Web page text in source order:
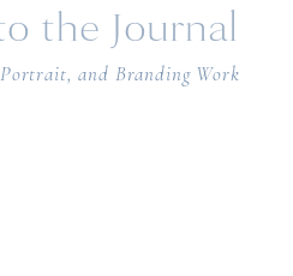
the Journal
and Branding Work